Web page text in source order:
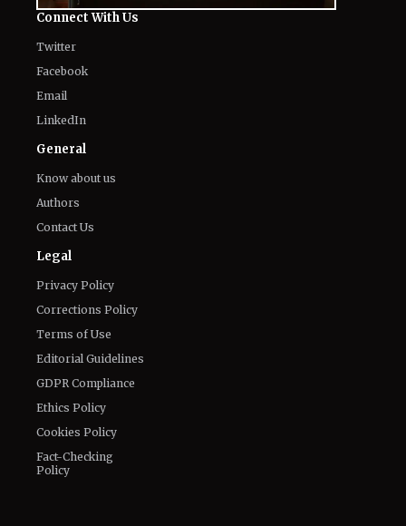
Connect With Us
Twitter
Facebook
Email
LinkedIn
General
Know about us
Authors
Contact Us
Legal
Privacy Policy
Corrections Policy
Terms of Use
Editorial Guidelines
GDPR Compliance
Ethics Policy
Cookies Policy
Fact-Checking
Policy